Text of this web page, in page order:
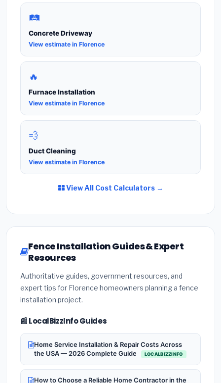
🛤️
Concrete Driveway
View estimate in Florence
🔥
Furnace Installation
View estimate in Florence
💨
Duct Cleaning
View estimate in Florence
View All Cost Calculators →
Fence Installation Guides & Expert
Resources
Authoritative guides, government resources, and
expert tips for Florence homeowners planning a fence
installation project.
📰 LocalBizzInfo Guides
Home Service Installation & Repair Costs Across
the USA — 2026 Complete Guide
LOCALBIZZINFO
How to Choose a Reliable Home Contractor in the